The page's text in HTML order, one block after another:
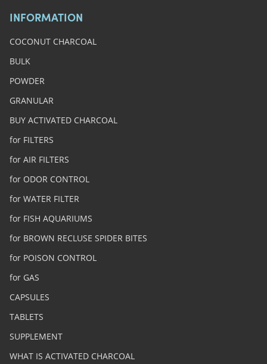
INFORMATION
COCONUT CHARCOAL
BULK
POWDER
GRANULAR
BUY ACTIVATED CHARCOAL
for FILTERS
for AIR FILTERS
for ODOR CONTROL
for WATER FILTER
for FISH AQUARIUMS
for BROWN RECLUSE SPIDER BITES
for POISON CONTROL
for GAS
CAPSULES
TABLETS
SUPPLEMENT
WHAT IS ACTIVATED CHARCOAL